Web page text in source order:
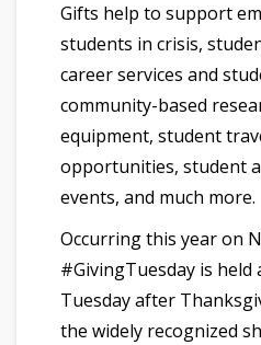
Gifts help to support
students in crisis,
career services and
community-based
equipment, student
opportunities, student
events, and much more.
Occurring this year on
#GivingTuesday is held
Tuesday after
the widely recognized